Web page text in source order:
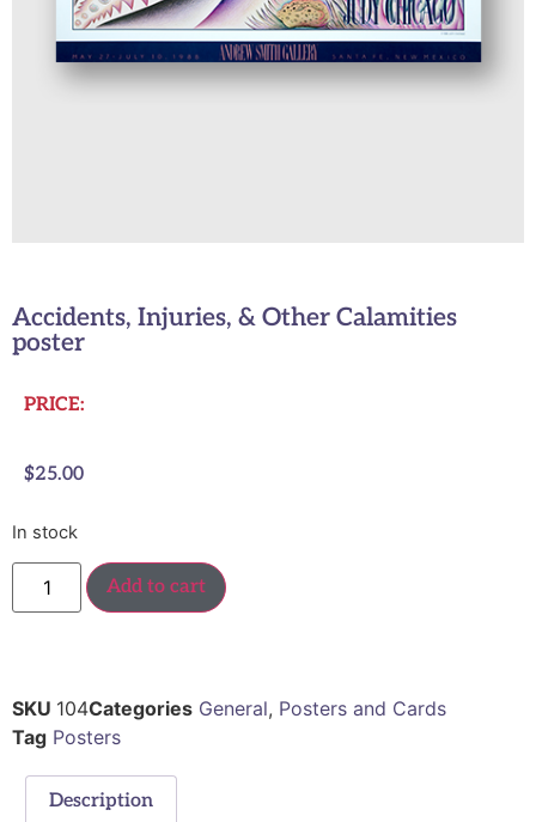
Accidents, Injuries, & Other Calamities
poster
PRICE:
$25.00
In stock
Add to cart
SKU 104Categories General, Posters and Cards
Tag Posters
Description